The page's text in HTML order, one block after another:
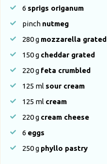
6 sprigs origanum
pinch nutmeg
280g mozzarella grated
150g cheddar grated
220g feta crumbled
125 ml sour cream
125 ml cream
220g cream cheese
6 eggs
250g phyllo pastry